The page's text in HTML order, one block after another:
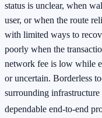
status is unclear, when
user, or when the route
with limited ways to
poorly when the
network fee is low while
or uncertain. Borderless
surrounding
dependable end-to-end